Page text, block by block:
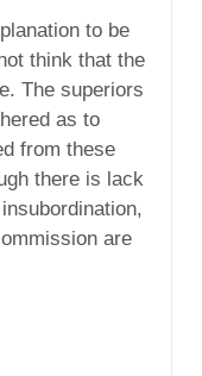
to be
think that the
The superiors
as to
from these
there is lack
are